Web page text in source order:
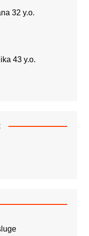
32 y.o.
43 y.o.